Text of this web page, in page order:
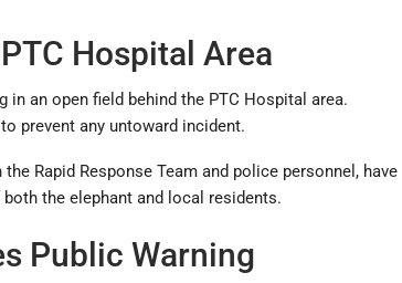
Hospital Area
an open field behind the PTC Hospital area.
prevent any untoward incident.
Rapid Response Team and police personnel, have
the elephant and local residents.
Public Warning